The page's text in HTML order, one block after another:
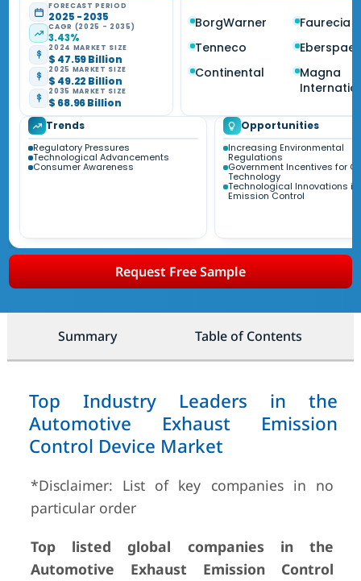
FORECAST PERIOD
2025 - 2035
CAGR (2025 - 2035)
3.43%
2024 MARKET SIZE
$ 47.59 Billion
2025 MARKET SIZE
$ 49.22 Billion
2035 MARKET SIZE
$ 68.96 Billion
BorgWarner
Faurecia
Tenneco
Continental
Magna
Trends
Regulatory Pressures
Technological Advancements
Consumer Awareness
Opportunities
Increasing Environmental
Regulations
Government Incentives for
Technology
Technological Innovations in
Emission Control
Request Free Sample
Summary Table of Contents
Top Industry Leaders in the
Automotive Exhaust Emission
Control Device Market
*Disclaimer: List of key companies in no
particular order
Top listed global companies in the
Automotive Exhaust Emission Control